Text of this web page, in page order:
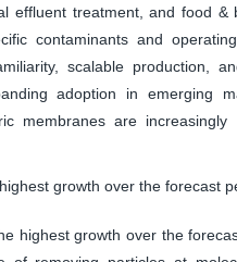
effluent treatment, and food &
contaminants and
scalable production,
adoption in emerging
membranes are
growth over the forecast
highest growth over the